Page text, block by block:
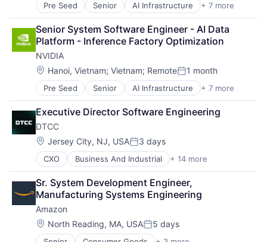
Pre Seed Senior AI Infrastructure + 7 more
Artificial Intelligence (AI)
Cloud Computing
Foundational AI
GPU
Hardware
Software
Virtual Reality
Senior System Software Engineer - AI Data
Platform - Inference Factory Optimization
NVIDIA
Location:
Hanoi, Vietnam; Vietnam; RemotePosted:
1 month
Pre Seed Senior AI Infrastructure + 7 more
Artificial Intelligence (AI)
Cloud Computing
Foundational AI
GPU
Hardware
Software
Virtual Reality
Executive Director Software Engineering
DTCC
Location:
Jersey City, NJ, USAPosted:
3 days
CXO Business And Industrial + 14 more
Business Products & Services
Collateral Management
Data Services
Finance
Financial Exchanges
Financial Services
Infrastructure
Sr. System Development Engineer,
Manufacturing Systems Engineering
Amazon
Location:
North Reading, MA, USAPosted:
5 days